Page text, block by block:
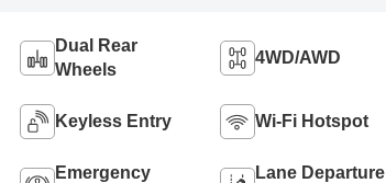
Dual Rear
Wheels
4WD/AWD
Keyless Entry Wi-Fi Hotspot
Emergency
Lane Departure